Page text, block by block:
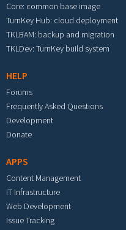
Core: common base image
TurnKey Hub: cloud deployment
TKLBAM: backup and migration
TKLDev: TurnKey build system
HELP
Forums
Frequently Asked Questions
Development
Donate
APPS
Content Management
IT Infrastructure
Web Development
Issue Tracking